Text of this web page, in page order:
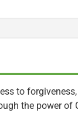
to
the power of